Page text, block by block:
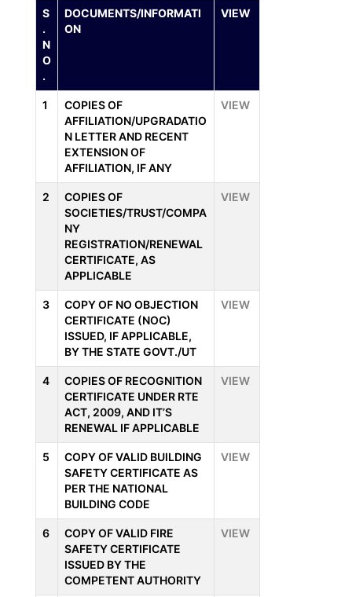
S
.
N
O
.
DOCUMENTS/INFORMATI
ON
VIEW
1
COPIES OF
AFFILIATION/UPGRADATIO
N LETTER AND RECENT
EXTENSION OF
AFFILIATION, IF ANY
VIEW
2
COPIES OF
SOCIETIES/TRUST/COMPA
NY
REGISTRATION/RENEWAL
CERTIFICATE, AS
APPLICABLE
VIEW
3
COPY OF NO OBJECTION
CERTIFICATE (NOC)
ISSUED, IF APPLICABLE,
BY THE STATE GOVT./UT
VIEW
4
COPIES OF RECOGNITION
CERTIFICATE UNDER RTE
ACT, 2009, AND IT’S
RENEWAL IF APPLICABLE
VIEW
5
COPY OF VALID BUILDING
SAFETY CERTIFICATE AS
PER THE NATIONAL
BUILDING CODE
VIEW
6
COPY OF VALID FIRE
SAFETY CERTIFICATE
ISSUED BY THE
COMPETENT AUTHORITY
VIEW